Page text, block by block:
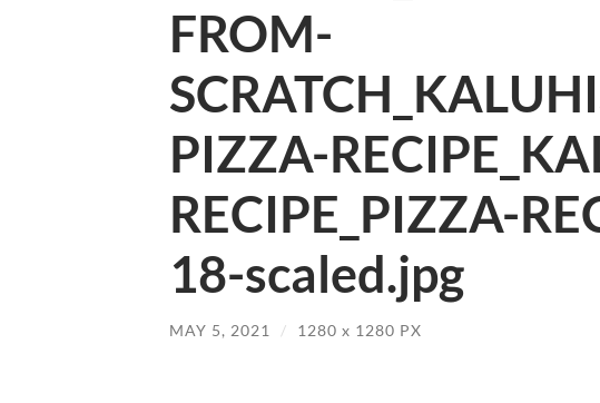
FROM-
PIZZA-
RECIPE_PIZZA-
18-scaled.jpg
MAY 5, 2021 / 1280 x 1280 PX